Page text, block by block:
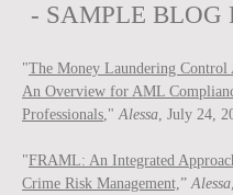
- SAMPLE BLOG
"The Money Laundering Control
An Overview for AML
Professionals,"Alessa, July 24,
"FRAML: An Integrated
Crime Risk Management,”Alessa